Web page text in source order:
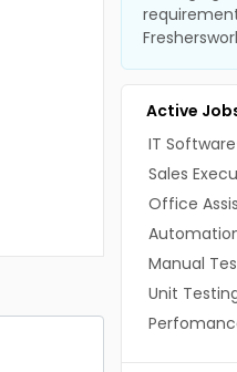
Active
IT
Sales
Office
Manual
Unit